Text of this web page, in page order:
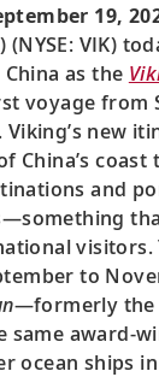
19,
) (NYSE: VIK)
as the
voyage from
Viking’s new
China’s
and
visitors.
to
—formerly the
same award-
ocean ships